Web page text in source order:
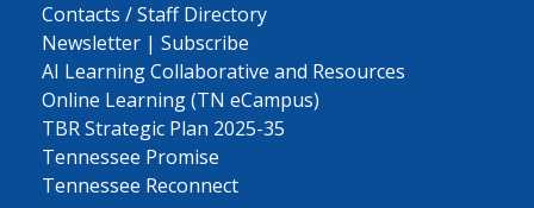
Contacts / Staff Directory
Newsletter | Subscribe
AI Learning Collaborative and Resources
Online Learning (TN eCampus)
TBR Strategic Plan 2025-35
Tennessee Promise
Tennessee Reconnect